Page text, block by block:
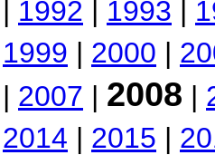
| 1992 | 1993 |
1999 | 2000 |
| 2007 | 2008 |
2014 | 2015 |